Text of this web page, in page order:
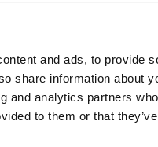
and ads, to provide
share information about
and analytics partners
to them or that